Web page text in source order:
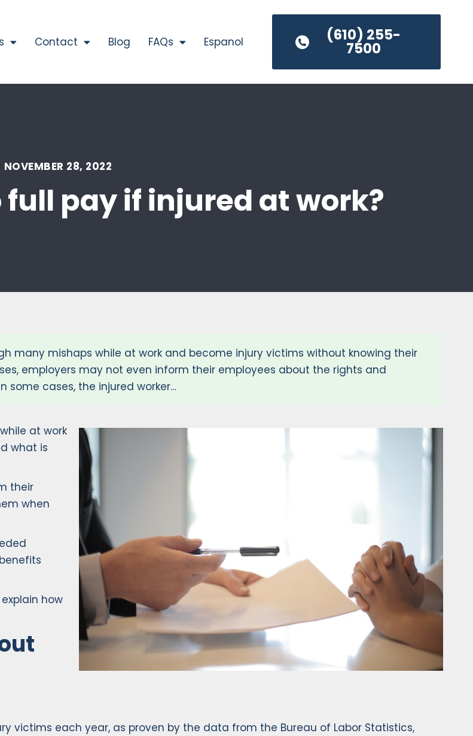
Contact Blog FAQs Espanol (610) 255-
7500
NOVEMBER 28, 2022
pay if injured at work?
many mishaps while at work and become injury victims without knowing their
employers may not even inform their employees about the rights and
some cases, the injured worker…
at work
what is
their
when
how
victims each year, as proven by the data from the Bureau of Labor Statistics,